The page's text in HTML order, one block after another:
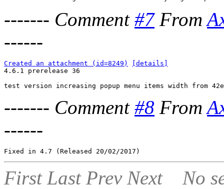
------- Comment #7From
------
Created an attachment (id=8249)
[details]
4.6.1 prerelease 36
------- Comment #8 From
------
First Last Prev Next
No